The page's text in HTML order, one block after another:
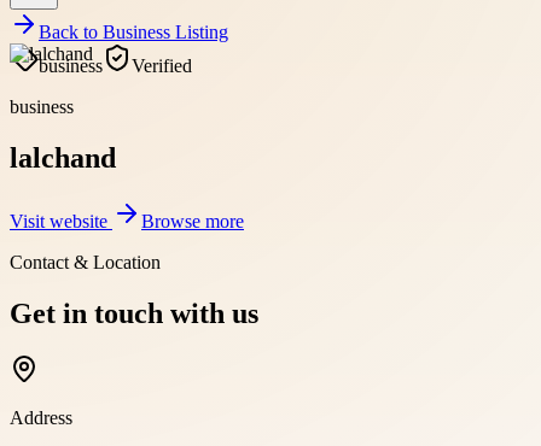
Back to Business Listing
business
Verified
business
lalchand
Visit website
Browse more
Contact & Location
Get in touch with us
Address